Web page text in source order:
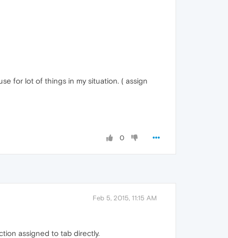
for lot of things in my situation. ( assign
0
Feb 5, 2015, 11:15 AM
assigned to tab directly.